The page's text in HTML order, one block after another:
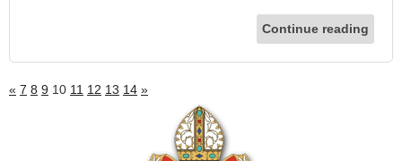
Continue reading
« 7 8 9 10 11 12 13 14 »